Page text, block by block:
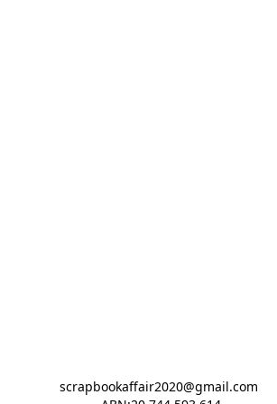
scrapbookaffair2020@gmail.com